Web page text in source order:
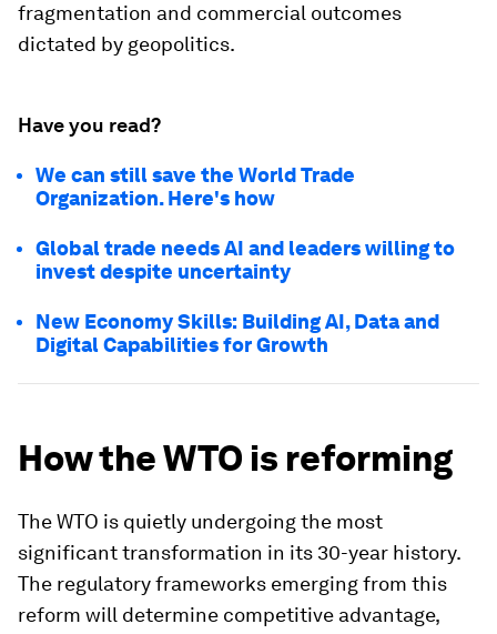
fragmentation and commercial outcomes
dictated by geopolitics.
Have you read?
We can still save the World Trade
Organization. Here's how
Global trade needs AI and leaders willing to
invest despite uncertainty
New Economy Skills: Building AI, Data and
Digital Capabilities for Growth
How the WTO is reforming
The WTO is quietly undergoing the most
significant transformation in its 30-year history.
The regulatory frameworks emerging from this
reform will determine competitive advantage,